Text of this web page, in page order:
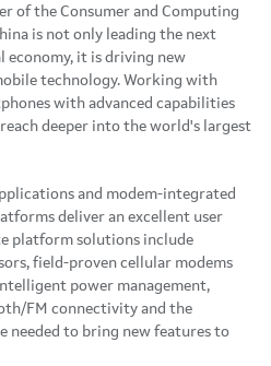
of the Consumer and Computing
is not only leading the next
economy, it is driving new
technology. Working with
with advanced capabilities
deeper into the world's largest
and modem-integrated
deliver an excellent user
platform solutions include
field-proven cellular modems
power management,
FM connectivity and the
needed to bring new features to